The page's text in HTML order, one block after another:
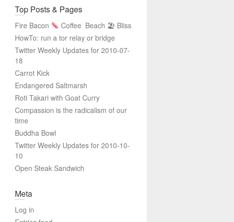
Top Posts & Pages
Fire Bacon Coffee Beach 🏖 Bliss
HowTo: run a tor relay or bridge
Twitter Weekly Updates for 2010-07-
18
Carrot Kick
Endangered Saltmarsh
Roti Takari with Goat Curry
Compassion is the radicalism of our
time
Buddha Bowl
Twitter Weekly Updates for 2010-10-
10
Open Steak Sandwich
Meta
Log in